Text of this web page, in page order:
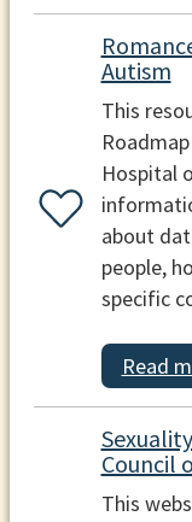
Autism
This
Hospital
about
people,
specific
Read
Council
This